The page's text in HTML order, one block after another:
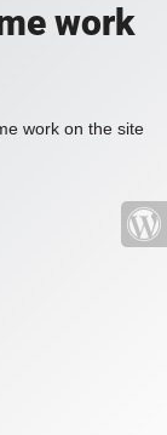
work
work on the site